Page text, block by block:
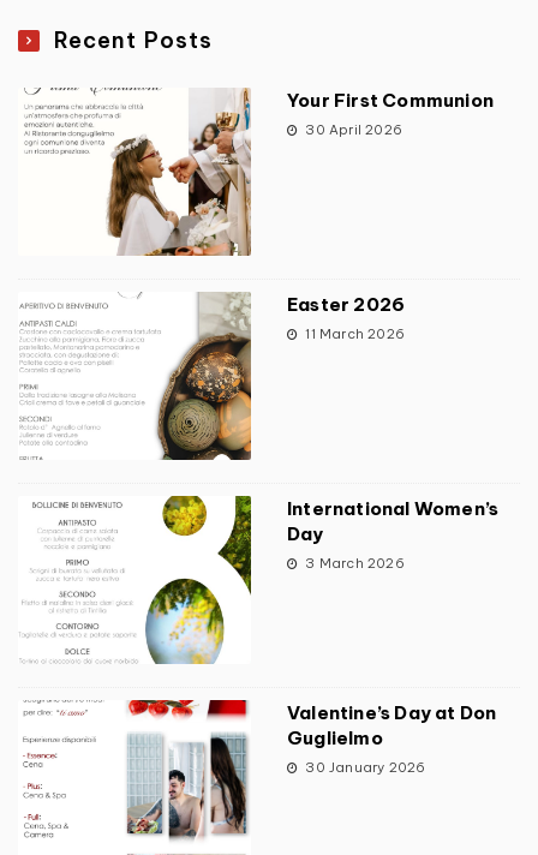
Recent Posts
Your First Communion
30 April 2026
Easter 2026
11 March 2026
International Women’s
Day
3 March 2026
Valentine’s Day at Don
Guglielmo
30 January 2026